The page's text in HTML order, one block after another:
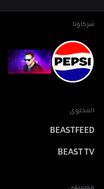
شركاؤنا
المحتوى
BEASTFEED
BEAST TV